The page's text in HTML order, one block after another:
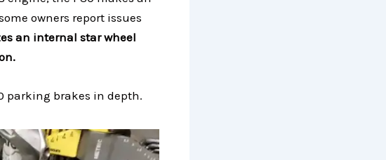
owners report issues
an internal star wheel
parking brakes in depth.